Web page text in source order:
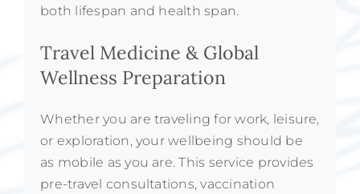
both lifespan and health span.
Travel Medicine & Global
Wellness Preparation
Whether you are traveling for work, leisure,
or exploration, your wellbeing should be
as mobile as you are. This service provides
pre-travel consultations, vaccination